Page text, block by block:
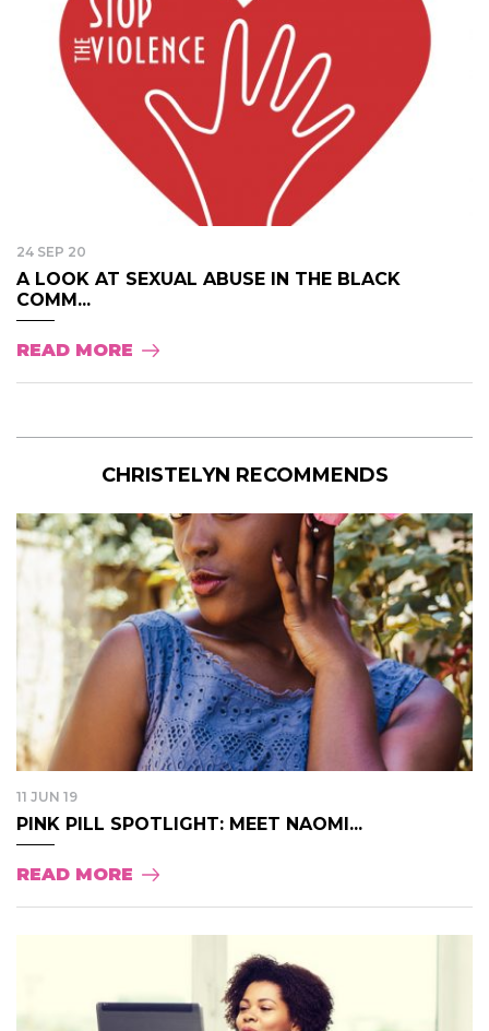
24 SEP 20
A LOOK AT SEXUAL ABUSE IN THE BLACK
COMM...
READ MORE
CHRISTELYN RECOMMENDS
11 JUN 19
PINK PILL SPOTLIGHT: MEET NAOMI...
READ MORE